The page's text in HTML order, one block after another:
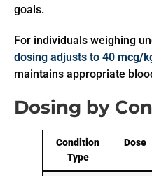
goals.
For individuals weighing
dosing adjusts to 40 mcg/
maintains appropriate
Dosing by
Condition
Type
Dose